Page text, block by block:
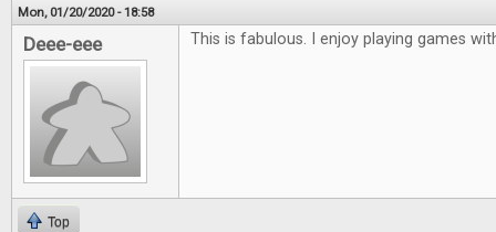
Mon, 01/20/2020 - 18:58
Deee-eee This is fabulous. I enjoy playing games
Top